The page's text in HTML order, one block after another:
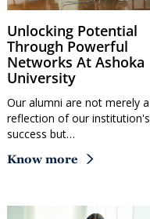
Unlocking Potential
Through Powerful
Networks At Ashoka
University
Our alumni are not merely a
reflection of our institution's
success but…
Know more